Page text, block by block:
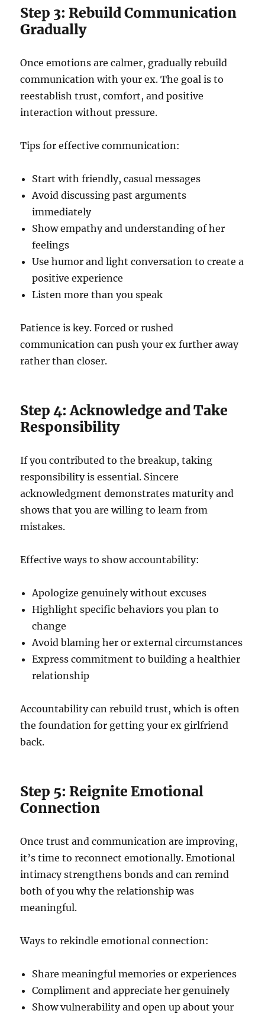
Step 3: Rebuild Communication
Gradually
Once emotions are calmer, gradually rebuild
communication with your ex. The goal is to
reestablish trust, comfort, and positive
interaction without pressure.
Tips for effective communication:
Start with friendly, casual messages
Avoid discussing past arguments
immediately
Show empathy and understanding of her
feelings
Use humor and light conversation to create a
positive experience
Listen more than you speak
Patience is key. Forced or rushed
communication can push your ex further away
rather than closer.
Step 4: Acknowledge and Take
Responsibility
If you contributed to the breakup, taking
responsibility is essential. Sincere
acknowledgment demonstrates maturity and
shows that you are willing to learn from
mistakes.
Effective ways to show accountability:
Apologize genuinely without excuses
Highlight specific behaviors you plan to
change
Avoid blaming her or external circumstances
Express commitment to building a healthier
relationship
Accountability can rebuild trust, which is often
the foundation for getting your ex girlfriend
back.
Step 5: Reignite Emotional
Connection
Once trust and communication are improving,
it’s time to reconnect emotionally. Emotional
intimacy strengthens bonds and can remind
both of you why the relationship was
meaningful.
Ways to rekindle emotional connection:
Share meaningful memories or experiences
Compliment and appreciate her genuinely
Show vulnerability and open up about your